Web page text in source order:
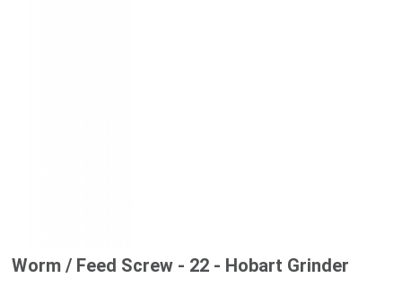
Worm / Feed Screw - 22 - Hobart Grinder